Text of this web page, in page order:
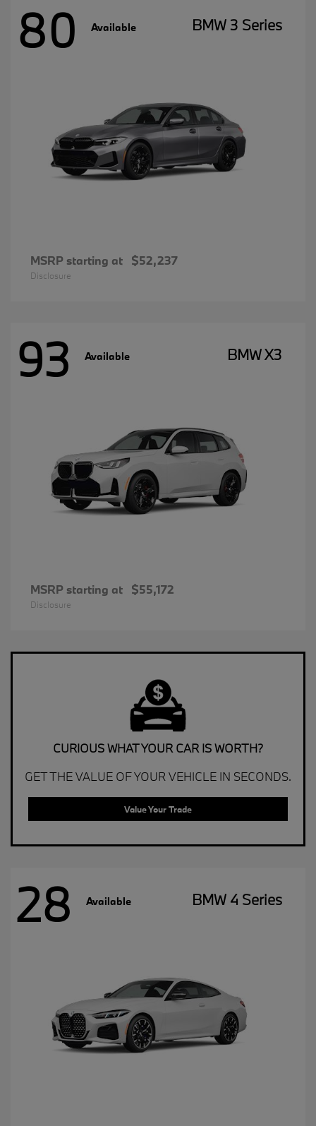
80 Available BMW 3 Series
MSRP starting at $52,237
Disclosure
93 Available BMW X3
MSRP starting at $55,172
Disclosure
CURIOUS WHAT YOUR CAR IS WORTH?
GET THE VALUE OF YOUR VEHICLE IN SECONDS.
Value Your Trade
28 Available BMW 4 Series